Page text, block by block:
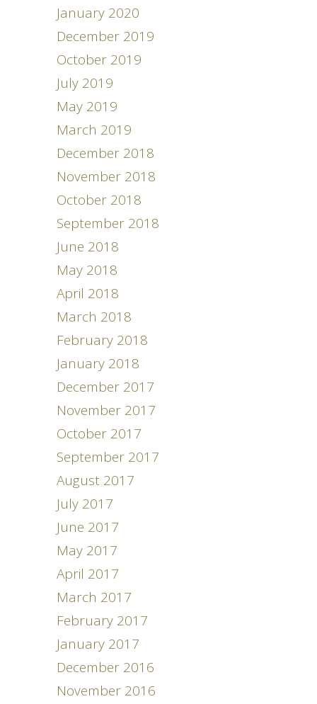
January 2020
December 2019
October 2019
July 2019
May 2019
March 2019
December 2018
November 2018
October 2018
September 2018
June 2018
May 2018
April 2018
March 2018
February 2018
January 2018
December 2017
November 2017
October 2017
September 2017
August 2017
July 2017
June 2017
May 2017
April 2017
March 2017
February 2017
January 2017
December 2016
November 2016